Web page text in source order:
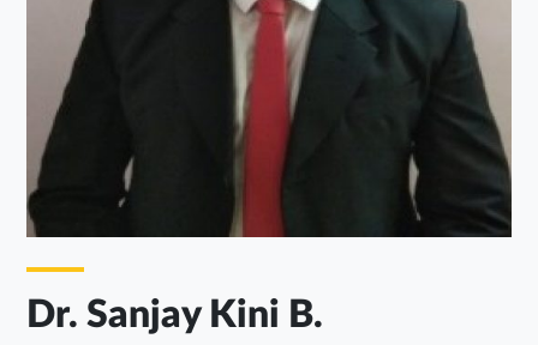
Dr. Sanjay Kini B.